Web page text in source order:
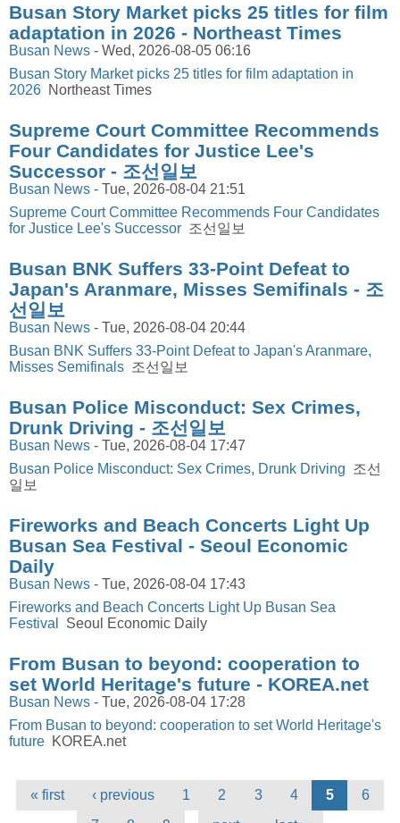
Busan Story Market picks 25 titles for film
adaptation in 2026 - Northeast Times
Busan News - Wed, 2026-08-05 06:16
Busan Story Market picks 25 titles for film adaptation in
2026 Northeast Times
Supreme Court Committee Recommends
Four Candidates for Justice Lee's
Successor - 조선일보
Busan News - Tue, 2026-08-04 21:51
Supreme Court Committee Recommends Four Candidates
for Justice Lee's Successor 조선일보
Busan BNK Suffers 33-Point Defeat to
Japan's Aranmare, Misses Semifinals - 조
선일보
Busan News - Tue, 2026-08-04 20:44
Busan BNK Suffers 33-Point Defeat to Japan's Aranmare,
Misses Semifinals 조선일보
Busan Police Misconduct: Sex Crimes,
Drunk Driving - 조선일보
Busan News - Tue, 2026-08-04 17:47
Busan Police Misconduct: Sex Crimes, Drunk Driving 조선
일보
Fireworks and Beach Concerts Light Up
Busan Sea Festival - Seoul Economic
Daily
Busan News - Tue, 2026-08-04 17:43
Fireworks and Beach Concerts Light Up Busan Sea
Festival
Seoul Economic Daily
From Busan to beyond: cooperation to
set World Heritage's future - KOREA.net
Busan News - Tue, 2026-08-04 17:28
From Busan to beyond: cooperation to set World Heritage's
future KOREA.net
Pages
« first ‹ previous 1 2 3 4 5
6